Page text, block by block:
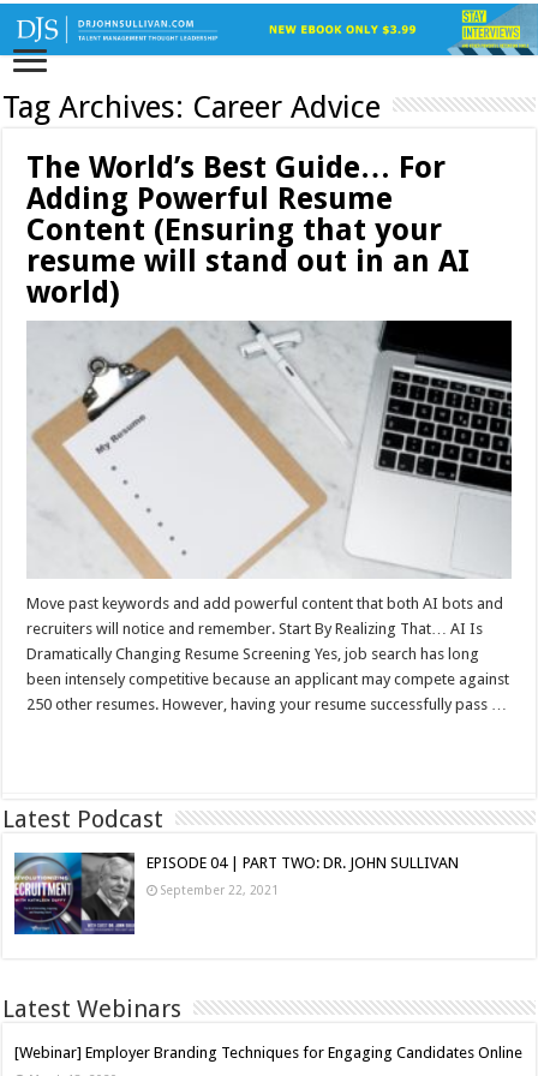
Tag Archives: Career Advice
The World’s Best Guide… For
Adding Powerful Resume
Content (Ensuring that your
resume will stand out in an AI
world)
Move past keywords and add powerful content that both AI bots and
recruiters will notice and remember. Start By Realizing That… AI Is
Dramatically Changing Resume Screening Yes, job search has long
been intensely competitive because an applicant may compete against
250 other resumes. However, having your resume successfully pass …
Latest Podcast
EPISODE 04 | PART TWO: DR. JOHN SULLIVAN
September 22, 2021
Latest Webinars
[Webinar] Employer Branding Techniques for Engaging Candidates Online